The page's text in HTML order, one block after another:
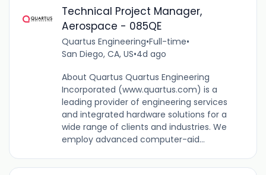
Technical Project Manager,
Aerospace - 085QE
Quartus Engineering•Full-time•
San Diego, CA, US•4d ago
About Quartus Quartus Engineering
Incorporated (www.quartus.com) is a
leading provider of engineering services
and integrated hardware solutions for a
wide range of clients and industries. We
employ advanced computer-aid...